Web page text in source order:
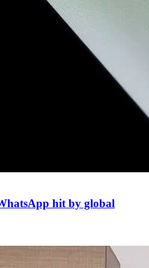
hit by global